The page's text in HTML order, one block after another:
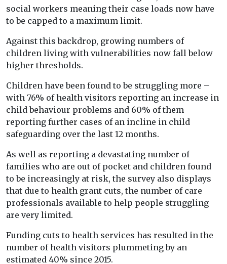
social workers meaning their case loads now have
to be capped to a maximum limit.
Against this backdrop, growing numbers of
children living with vulnerabilities now fall below
higher thresholds.
Children have been found to be struggling more –
with 76% of health visitors reporting an increase in
child behaviour problems and 60% of them
reporting further cases of an incline in child
safeguarding over the last 12 months.
As well as reporting a devastating number of
families who are out of pocket and children found
to be increasingly at risk, the survey also displays
that due to health grant cuts, the number of care
professionals available to help people struggling
are very limited.
Funding cuts to health services has resulted in the
number of health visitors plummeting by an
estimated 40% since 2015.